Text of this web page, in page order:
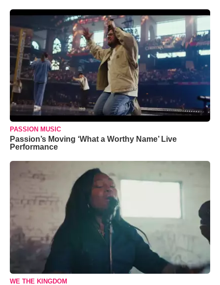
PASSION MUSIC
Passion’s Moving ‘What a Worthy Name’ Live
Performance
WE THE KINGDOM